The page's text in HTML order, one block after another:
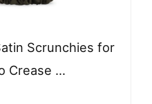
Scrunchies for
Crease …